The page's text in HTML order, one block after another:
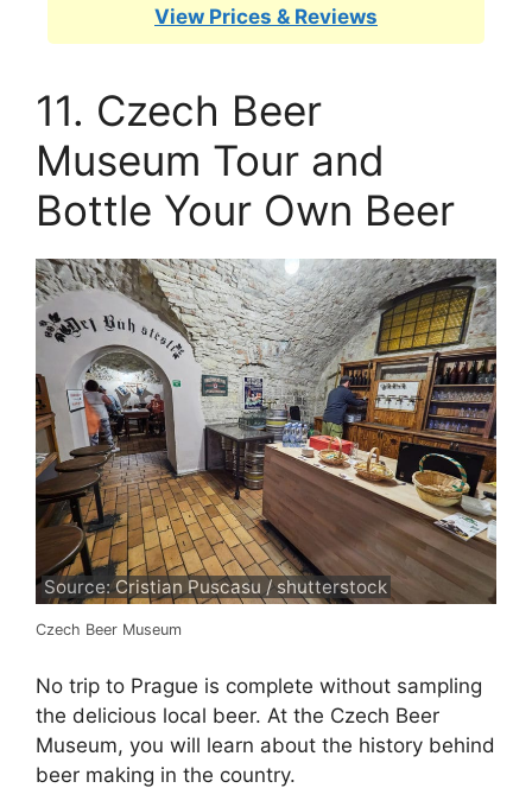
View Prices & Reviews
11. Czech Beer
Museum Tour and
Bottle Your Own Beer
Source: Cristian Puscasu / shutterstock
Czech Beer Museum
No trip to Prague is complete without sampling
the delicious local beer. At the Czech Beer
Museum, you will learn about the history behind
beer making in the country.